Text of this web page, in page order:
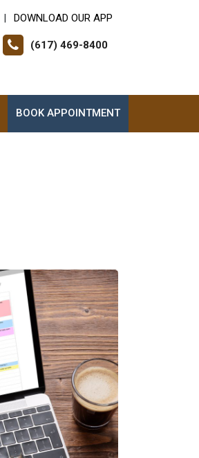
DOWNLOAD OUR APP
(617) 469-8400
BOOK APPOINTMENT